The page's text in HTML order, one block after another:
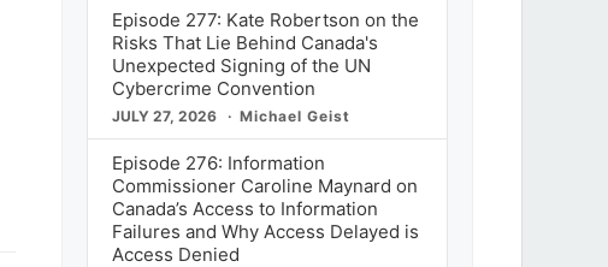
Episode 277: Kate Robertson on the
Risks That Lie Behind Canada's
Unexpected Signing of the UN
Cybercrime Convention
JULY 27, 2026 Michael Geist
Episode 276: Information
Commissioner Caroline Maynard on
Canada’s Access to Information
Failures and Why Access Delayed is
Access Denied